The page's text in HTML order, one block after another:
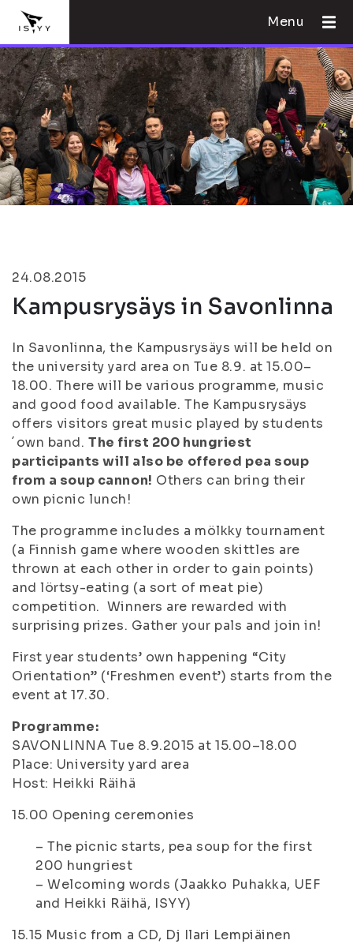
Menu
24.08.2015
Kampusrysäys in Savonlinna
In Savonlinna, the Kampusrysäys will be held on
the university yard area on Tue 8.9. at 15.00–
18.00. There will be various programme, music
and good food available. The Kampusrysäys
offers visitors great music played by students
´own band.The first 200 hungriest
participants will also be offered pea soup
from a soup cannon! Others can bring their
own picnic lunch!
The programme includes a mölkky tournament
(a Finnish game where wooden skittles are
thrown at each other in order to gain points)
and lörtsy-eating (a sort of meat pie)
competition. Winners are rewarded with
surprising prizes. Gather your pals and join in!
First year students’ own happening “City
Orientation” (‘Freshmen event’) starts from the
event at 17.30.
Programme:
SAVONLINNA Tue 8.9.2015 at 15.00–18.00
Place: University yard area
Host: Heikki Räihä
15.00 Opening ceremonies
– The picnic starts, pea soup for the first
200 hungriest
– Welcoming words (Jaakko Puhakka, UEF
and Heikki Räihä, ISYY)
15.15 Music from a CD, Dj Ilari Lempiäinen